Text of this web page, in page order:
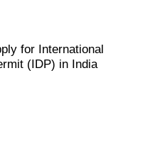
for International
(IDP) in India